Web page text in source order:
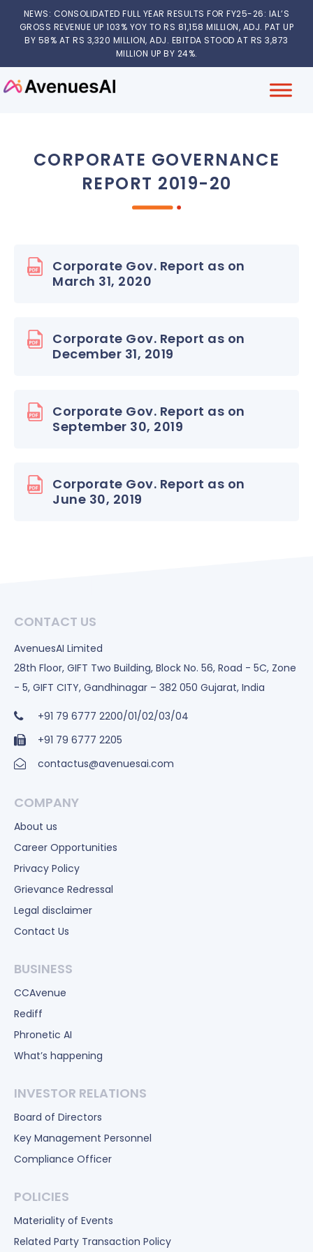
NEWS: CONSOLIDATED FULL YEAR RESULTS FOR FY25-26: IAL’S
GROSS REVENUE UP 103% YOY TO RS 81,158 MILLION, ADJ. PAT UP
BY 58% AT RS 3,320 MILLION, ADJ. EBITDA STOOD AT RS 3,873
MILLION UP BY 24%.
CORPORATE GOVERNANCE
REPORT 2019-20
Corporate Gov. Report as on
March 31, 2020
Corporate Gov. Report as on
December 31, 2019
Corporate Gov. Report as on
September 30, 2019
Corporate Gov. Report as on
June 30, 2019
CONTACT US
AvenuesAI Limited
28th Floor, GIFT Two Building, Block No. 56, Road - 5C, Zone
- 5, GIFT CITY, Gandhinagar – 382 050 Gujarat, India
+91 79 6777 2200/01/02/03/04
+91 79 6777 2205
contactus@avenuesai.com
COMPANY
About us
Career Opportunities
Privacy Policy
Grievance Redressal
Legal disclaimer
Contact Us
BUSINESS
CCAvenue
Rediff
Phronetic AI
What’s happening
INVESTOR RELATIONS
Board of Directors
Key Management Personnel
Compliance Officer
POLICIES
Materiality of Events
Related Party Transaction Policy